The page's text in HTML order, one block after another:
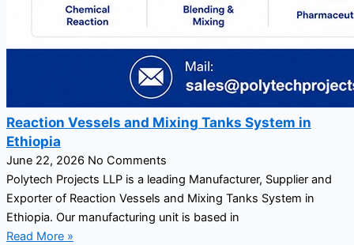
Reaction Vessels and Mixing Tanks System in
Ethiopia
June 22, 2026 No Comments
Polytech Projects LLP is a leading Manufacturer, Supplier and
Exporter of Reaction Vessels and Mixing Tanks System in
Ethiopia. Our manufacturing unit is based in
Read More »